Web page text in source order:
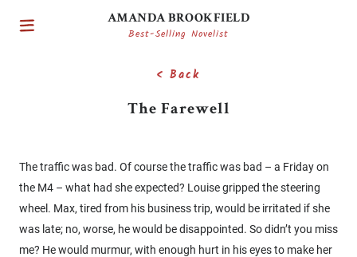
AMANDA BROOKFIELD
Best-Selling Novelist
< Back
The Farewell
The traffic was bad. Of course the traffic was bad – a Friday on
the M4 – what had she expected? Louise gripped the steering
wheel. Max, tired from his business trip, would be irritated if she
was late; no, worse, he would be disappointed. So didn’t you miss
me? He would murmur, with enough hurt in his eyes to make her